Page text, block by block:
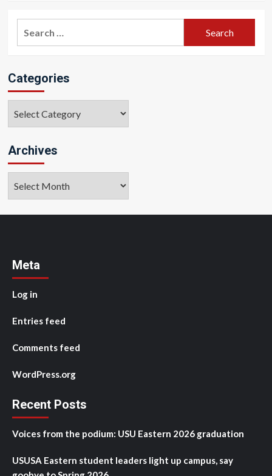
Categories
Archives
Meta
Log in
Entries feed
Comments feed
WordPress.org
Recent Posts
Voices from the podium: USU Eastern 2026 graduation
USUSA Eastern student leaders light up campus, say